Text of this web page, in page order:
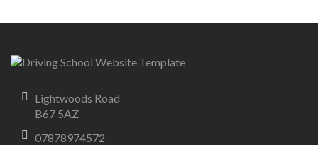
Lightwoods Road
B67 5AZ
07878974572